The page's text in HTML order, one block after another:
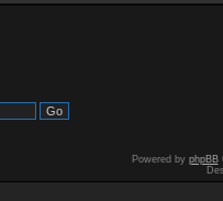
Powered by phpBB